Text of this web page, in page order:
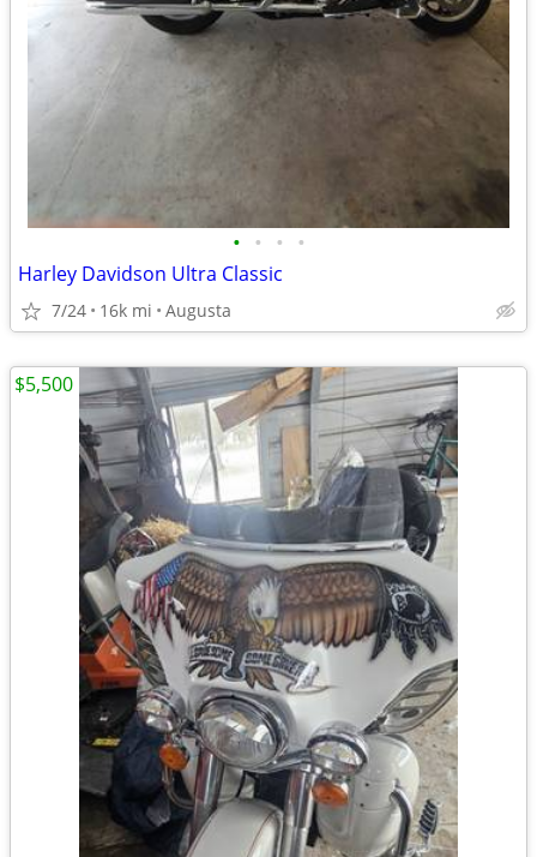
• • • •
Harley Davidson Ultra Classic
7/24 16k mi Augusta
$5,500